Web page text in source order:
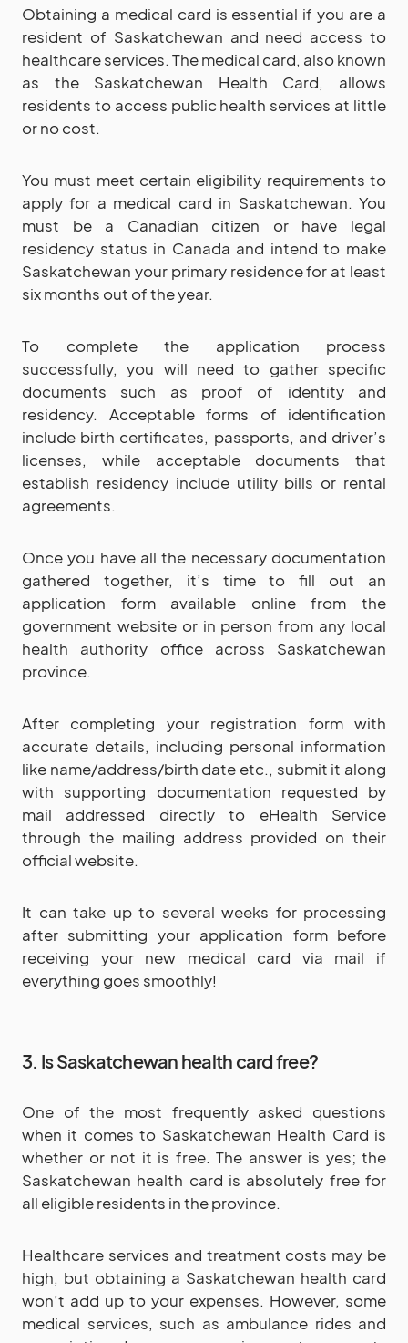
Obtaining a medical card is essential if you are a
resident of Saskatchewan and need access to
healthcare services. The medical card, also known
as the Saskatchewan Health Card, allows
residents to access public health services at little
or no cost.
You must meet certain eligibility requirements to
apply for a medical card in Saskatchewan. You
must be a Canadian citizen or have legal
residency status in Canada and intend to make
Saskatchewan your primary residence for at least
six months out of the year.
To complete the application process
successfully, you will need to gather specific
documents such as proof of identity and
residency. Acceptable forms of identification
include birth certificates, passports, and driver’s
licenses, while acceptable documents that
establish residency include utility bills or rental
agreements.
Once you have all the necessary documentation
gathered together, it’s time to fill out an
application form available online from the
government website or in person from any local
health authority office across Saskatchewan
province.
After completing your registration form with
accurate details, including personal information
like name/address/birth date etc., submit it along
with supporting documentation requested by
mail addressed directly to eHealth Service
through the mailing address provided on their
official website.
It can take up to several weeks for processing
after submitting your application form before
receiving your new medical card via mail if
everything goes smoothly!
3. Is Saskatchewan health card free?
One of the most frequently asked questions
when it comes to Saskatchewan Health Card is
whether or not it is free. The answer is yes; the
Saskatchewan health card is absolutely free for
all eligible residents in the province.
Healthcare services and treatment costs may be
high, but obtaining a Saskatchewan health card
won’t add up to your expenses. However, some
medical services, such as ambulance rides and